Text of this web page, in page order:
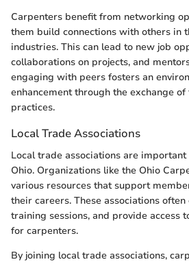
Carpenters benefit from networking
them build connections with others in
industries. This can lead to new job
collaborations on projects, and
engaging with peers fosters an
enhancement through the exchange
practices.
Local Trade Associations
Local trade associations are
Ohio. Organizations like the Ohio
various resources that support
their careers. These associations
training sessions, and provide access
for carpenters.
By joining local trade associations,